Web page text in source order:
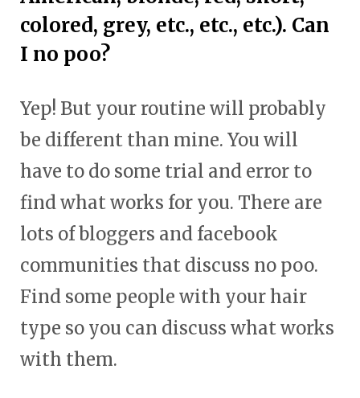
colored, grey, etc., etc., etc.). Can
I no poo?
Yep! But your routine will probably
be different than mine. You will
have to do some trial and error to
find what works for you. There are
lots of bloggers and facebook
communities that discuss no poo.
Find some people with your hair
type so you can discuss what works
with them.